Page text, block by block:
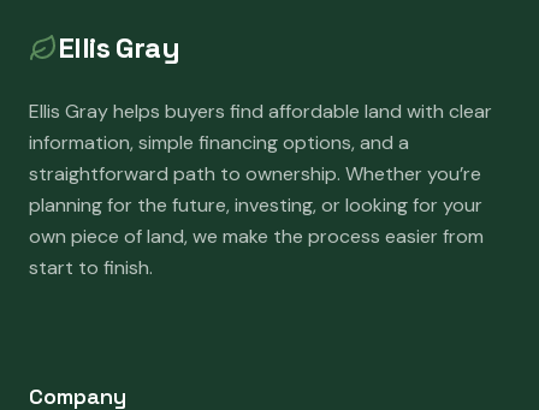
Ellis Gray
Ellis Gray helps buyers find affordable land with clear
information, simple financing options, and a
straightforward path to ownership. Whether you’re
planning for the future, investing, or looking for your
own piece of land, we make the process easier from
start to finish.
Company